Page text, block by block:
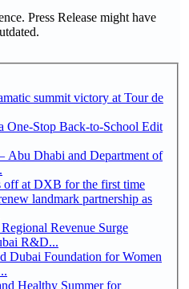
Press Release might have
summit victory at Tour de
One-Stop Back-to-School Edit
Abu Dhabi and Department of
off at DXB for the first time
landmark partnership as
Revenue Surge
R&D...
Dubai Foundation for Women
Healthy Summer for